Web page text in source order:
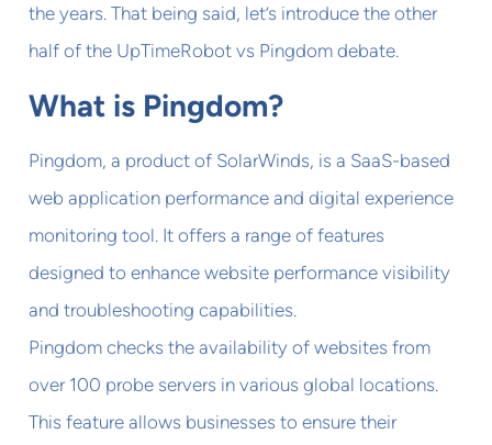
the years. That being said, let’s introduce the other
half of the UpTimeRobot vs Pingdom debate.
What is Pingdom?
Pingdom, a product of SolarWinds, is a SaaS-based
web application performance and digital experience
monitoring tool. It offers a range of features
designed to enhance website performance visibility
and troubleshooting capabilities.
Pingdom checks the availability of websites from
over 100 probe servers in various global locations.
This feature allows businesses to ensure their